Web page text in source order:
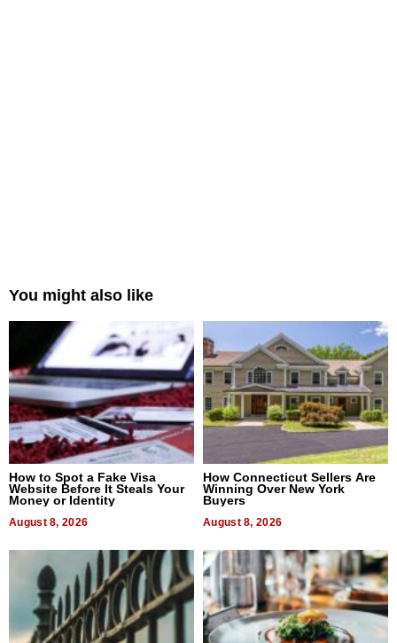
You might also like
How to Spot a Fake Visa
Website Before It Steals Your
Money or Identity
August 8, 2026
How Connecticut Sellers Are
Winning Over New York
Buyers
August 8, 2026